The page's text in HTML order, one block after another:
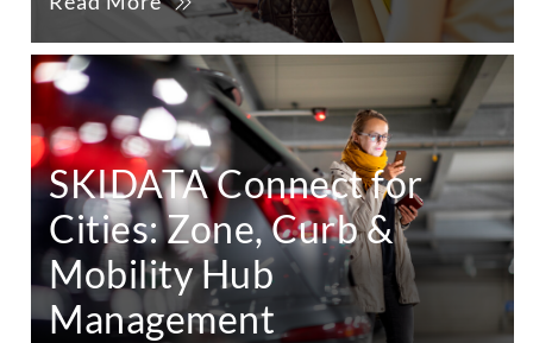
SKIDATA Connect for
Cities: Zone, Curb &
Mobility Hub
Management